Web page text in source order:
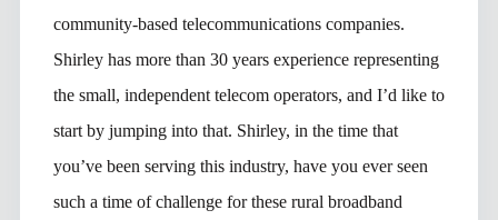
community-based telecommunications companies.
Shirley has more than 30 years experience representing
the small, independent telecom operators, and I’d like to
start by jumping into that. Shirley, in the time that
you’ve been serving this industry, have you ever seen
such a time of challenge for these rural broadband